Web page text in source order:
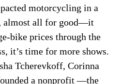
dubbed “Oishi Yoshio,” after the
samurai.
Courtesy of The Petersen
more museum exhibits